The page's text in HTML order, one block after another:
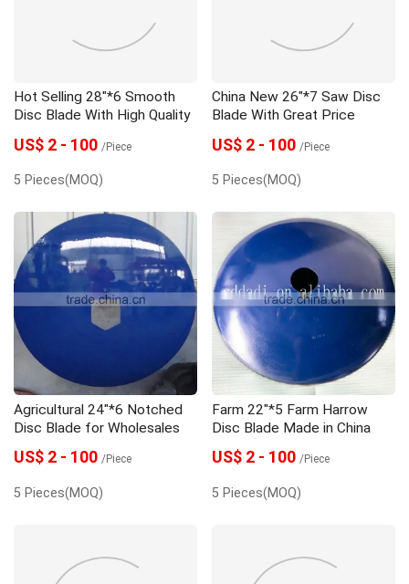
Hot Selling 28"*6 Smooth
Disc Blade With High Quality
US$ 2 - 100 /Piece
5 Pieces(MOQ)
China New 26"*7 Saw Disc
Blade With Great Price
US$ 2 - 100 /Piece
5 Pieces(MOQ)
Agricultural 24"*6 Notched
Disc Blade for Wholesales
US$ 2 - 100 /Piece
5 Pieces(MOQ)
Farm 22"*5 Farm Harrow
Disc Blade Made in China
US$ 2 - 100 /Piece
5 Pieces(MOQ)